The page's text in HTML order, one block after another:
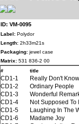
ID: VM-0095
Label: Polydor
Length: 2h33m21s
Packaging: jewel case
Matrix: 531 836-2 00
#
title
CD1-1 Really Don't Know
CD1-2
Ordinary People
CD1-3
Wonderful
CD1-4
Not Supposed To
CD1-5
Laughing In The
CD1-6
Madame Joy